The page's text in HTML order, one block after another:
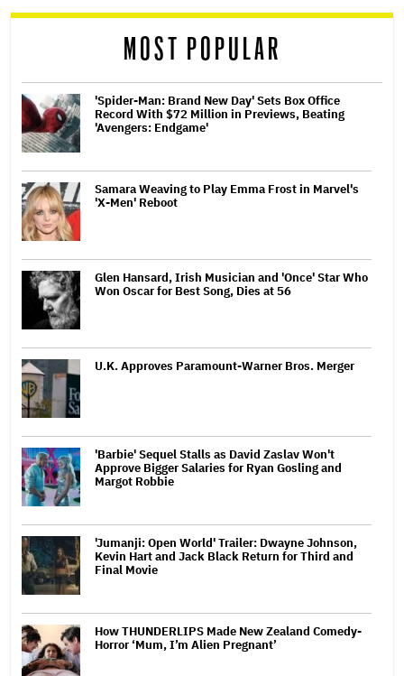
reader
MOST POPULAR
'Spider-Man: Brand New Day' Sets Box Office
Record With $72 Million in Previews, Beating
'Avengers: Endgame'
Samara Weaving to Play Emma Frost in Marvel's
'X-Men' Reboot
Glen Hansard, Irish Musician and 'Once' Star Who
Won Oscar for Best Song, Dies at 56
U.K. Approves Paramount-Warner Bros. Merger
'Barbie' Sequel Stalls as David Zaslav Won't
Approve Bigger Salaries for Ryan Gosling and
Margot Robbie
'Jumanji: Open World' Trailer: Dwayne Johnson,
Kevin Hart and Jack Black Return for Third and
Final Movie
How THUNDERLIPS Made New Zealand Comedy-
Horror ‘Mum, I’m Alien Pregnant’